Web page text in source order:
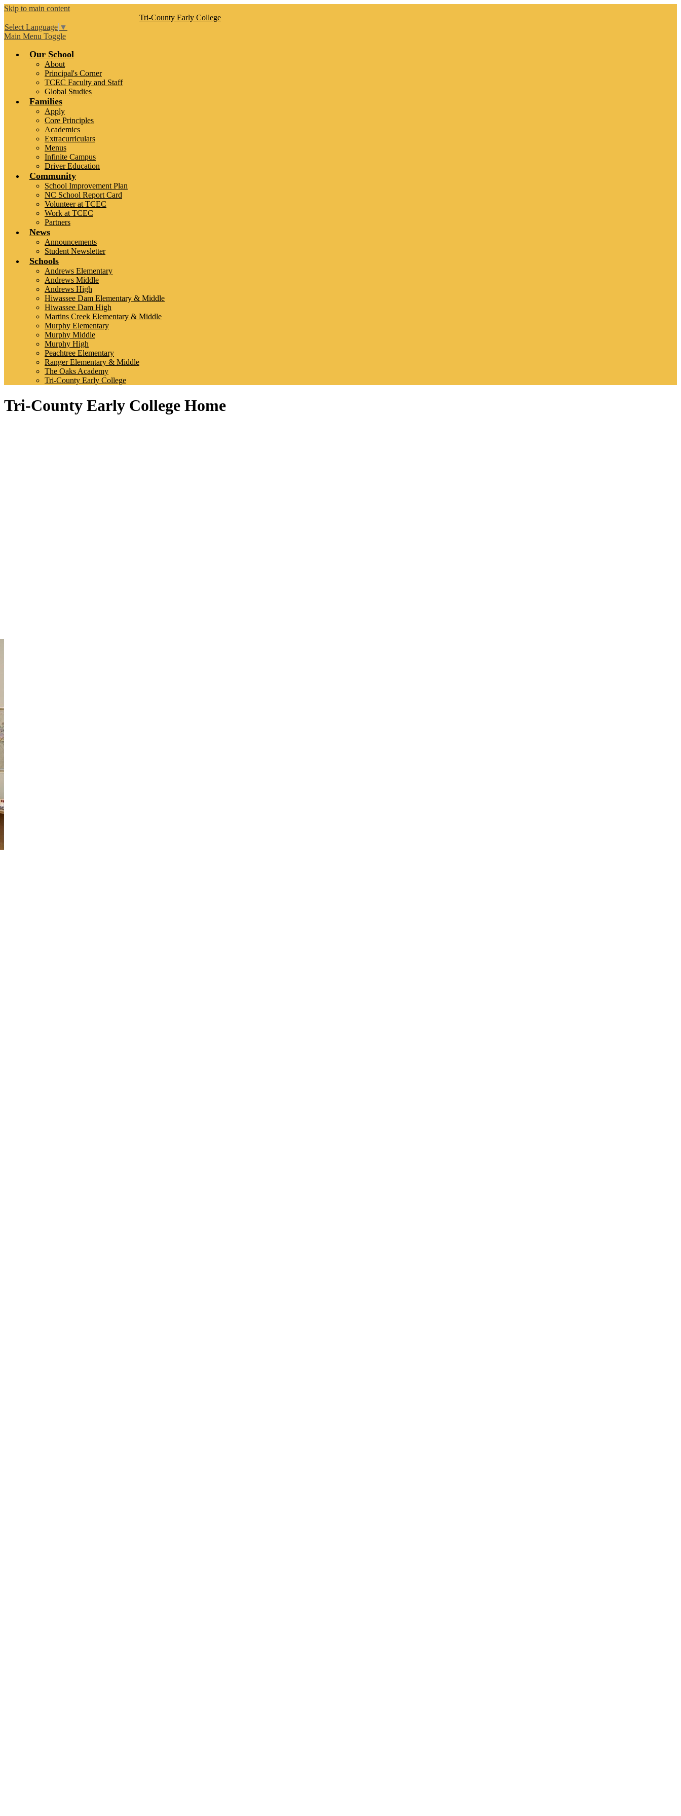
Skip to main content
Tri-County Early College
Select Language ▼
Main Menu Toggle
Our School
About
Principal's Corner
TCEC Faculty and Staff
Global Studies
Families
Apply
Core Principles
Academics
Extracurriculars
Menus
Infinite Campus
Driver Education
Community
School Improvement Plan
NC School Report Card
Volunteer at TCEC
Work at TCEC
Partners
News
Announcements
Student Newsletter
Schools
Andrews Elementary
Andrews Middle
Andrews High
Hiwassee Dam Elementary & Middle
Hiwassee Dam High
Martins Creek Elementary & Middle
Murphy Elementary
Murphy Middle
Murphy High
Peachtree Elementary
Ranger Elementary & Middle
The Oaks Academy
Tri-County Early College
Tri-County Early College Home